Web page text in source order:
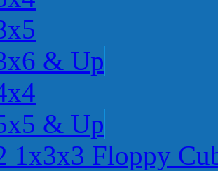
& Up
& Up
1x3x3 Floppy